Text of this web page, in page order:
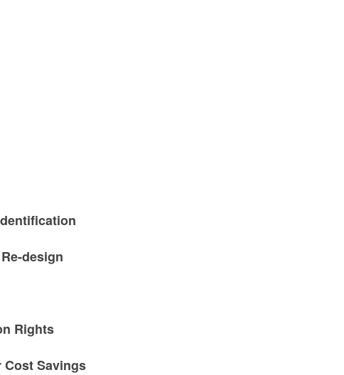
design
Rights
Savings